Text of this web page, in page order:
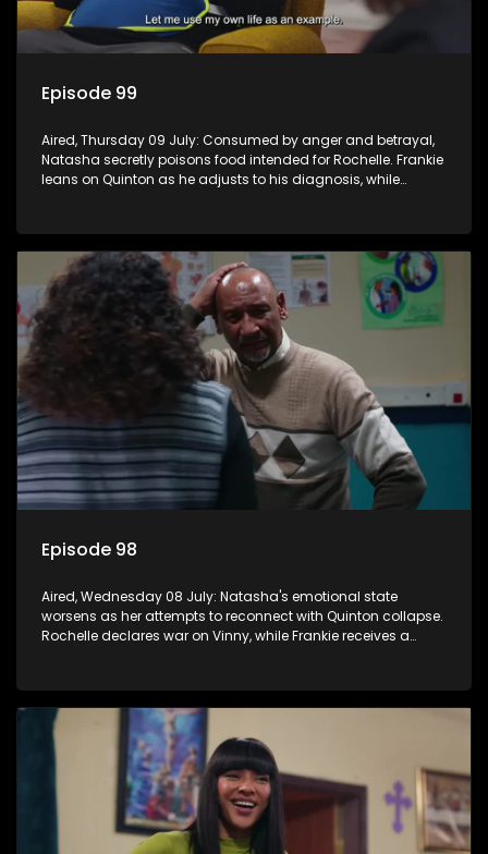
Episode 99
Aired, Thursday 09 July: Consumed by anger and betrayal,
Natasha secretly poisons food intended for Rochelle. Frankie
leans on Quinton as he adjusts to his diagnosis, while
Episode 98
Aired, Wednesday 08 July: Natasha's emotional state
worsens as her attempts to reconnect with Quinton collapse.
Rochelle declares war on Vinny, while Frankie receives a